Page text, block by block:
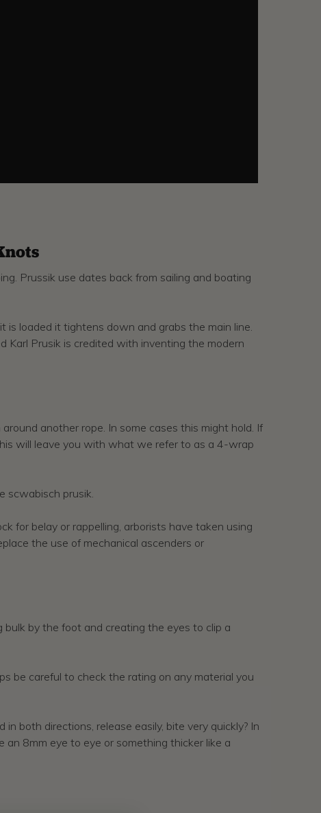
Prussik use dates back from sailing and boating
is loaded it tightens down and grabs the main line.
Karl Prusik is credited with inventing the modern
another rope. In some cases this might hold. If
will leave you with what we refer to as a 4-wrap
scwabisch prusik.
for belay or rappelling, arborists have taken using
the use of mechanical ascenders or
bulk by the foot and creating the eyes to clip a
be careful to check the rating on any material you
both directions, release easily, bite very quickly? In
8mm eye to eye or something thicker like a